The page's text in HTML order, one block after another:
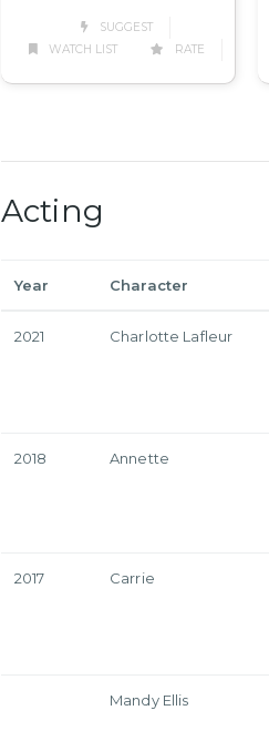
SUGGEST
WATCH LIST
RATE
Acting
Year Character
2021 Charlotte Lafleur
2018 Annette
2017 Carrie
Mandy Ellis